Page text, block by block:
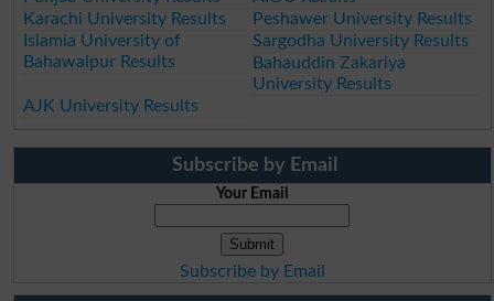
Karachi University Results
Peshawer University Results
Islamia University of
Bahawalpur Results
Sargodha University Results
Bahauddin Zakariya
University Results
AJK University Results
Subscribe by Email
Your Email
Subscribe by Email